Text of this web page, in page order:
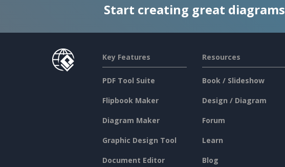
Start creating great diagrams
Key Features
PDF Tool Suite
Flipbook Maker
Diagram Maker
Graphic Design Tool
Document Editor
Resources
Book / Slideshow
Design / Diagram
Forum
Learn
Blog